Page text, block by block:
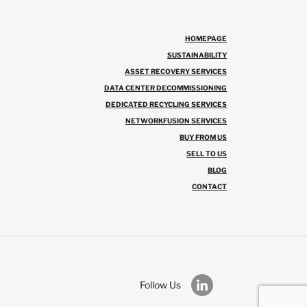
HOMEPAGE
SUSTAINABILITY
ASSET RECOVERY SERVICES
DATA CENTER DECOMMISSIONING
DEDICATED RECYCLING SERVICES
NETWORKFUSION SERVICES
BUY FROM US
SELL TO US
BLOG
CONTACT
Follow Us